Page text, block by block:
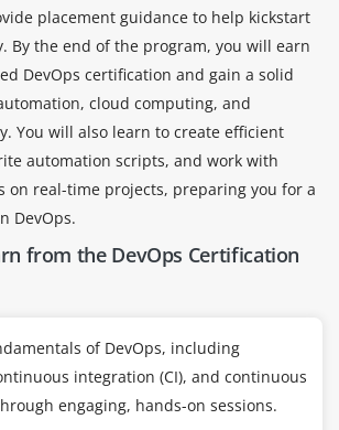
placement guidance to help kickstart
By the end of the program, you will earn
DevOps certification and gain a solid
cloud computing, and
You will also learn to create efficient
automation scripts, and work with
on real-time projects, preparing you for a
DevOps.
from the DevOps Certification
of DevOps, including
integration (CI), and continuous
engaging, hands-on sessions.